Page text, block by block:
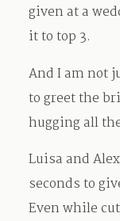
given at a
it to top 3.
And I am not
to greet the
hugging all
Luisa and
seconds to
Even while